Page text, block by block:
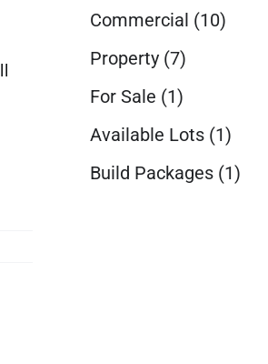
Commercial (10)
Property (7)
For Sale (1)
Available Lots (1)
Build Packages (1)